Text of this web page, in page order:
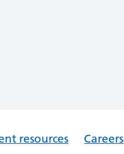
resources Careers